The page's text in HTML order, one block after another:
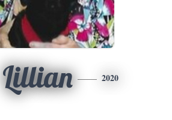
Lillian 2020